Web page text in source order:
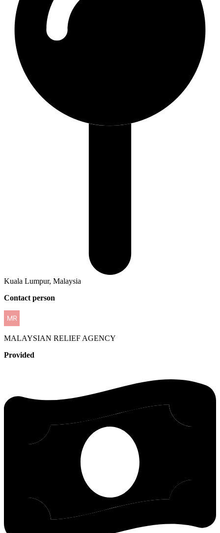
Kuala Lumpur, Malaysia
Contact person
MALAYSIAN RELIEF AGENCY
Provided